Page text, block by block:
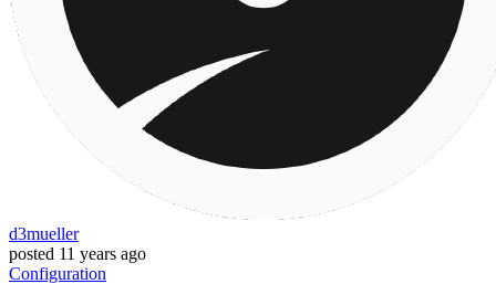
d3mueller
posted 11 years ago
Configuration